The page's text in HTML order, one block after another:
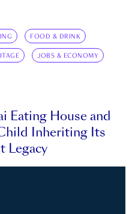
FOOD & DRINK
JOBS & ECONOMY
Eating House and
Inheriting Its
Legacy